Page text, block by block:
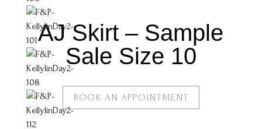
AJ Skirt – Sample
Sale Size 10
BOOK AN APPOINTMENT